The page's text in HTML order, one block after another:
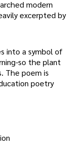
modern
excerpted by
into a symbol of
so the plant
The poem is
poetry